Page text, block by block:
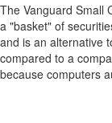
The Vanguard Small
a "basket" of
and is an alternative
compared to a
because computers